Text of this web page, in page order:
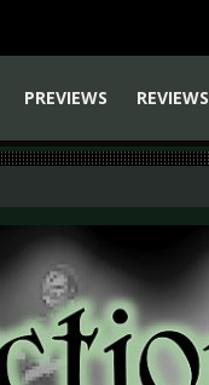
PREVIEWS
REVIEWS